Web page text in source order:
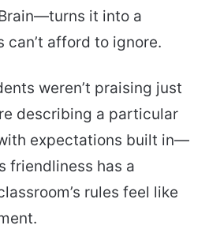
it into a
can’t afford to ignore.
weren’t praising just
describing a particular
expectations built in—
friendliness has a
rules feel like